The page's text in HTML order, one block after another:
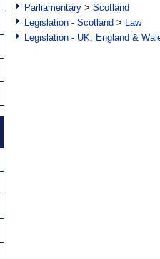
Parliamentary > Scotland
Legislation - Scotland > Law
Legislation - UK, England &